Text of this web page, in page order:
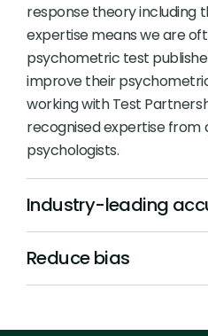
response theory including
expertise means we are
psychometric test
improve their
working with Test
recognised expertise from
psychologists.
Industry-leading
Reduce bias